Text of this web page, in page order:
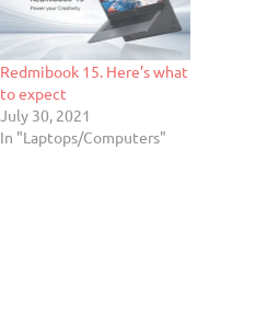
Redmibook 15. Here’s what
to expect
July 30, 2021
In "Laptops/Computers"